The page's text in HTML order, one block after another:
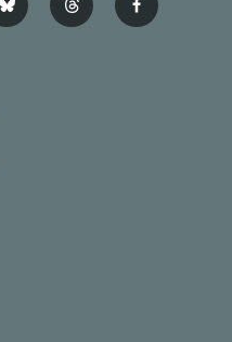
b
l
t
h
f
a